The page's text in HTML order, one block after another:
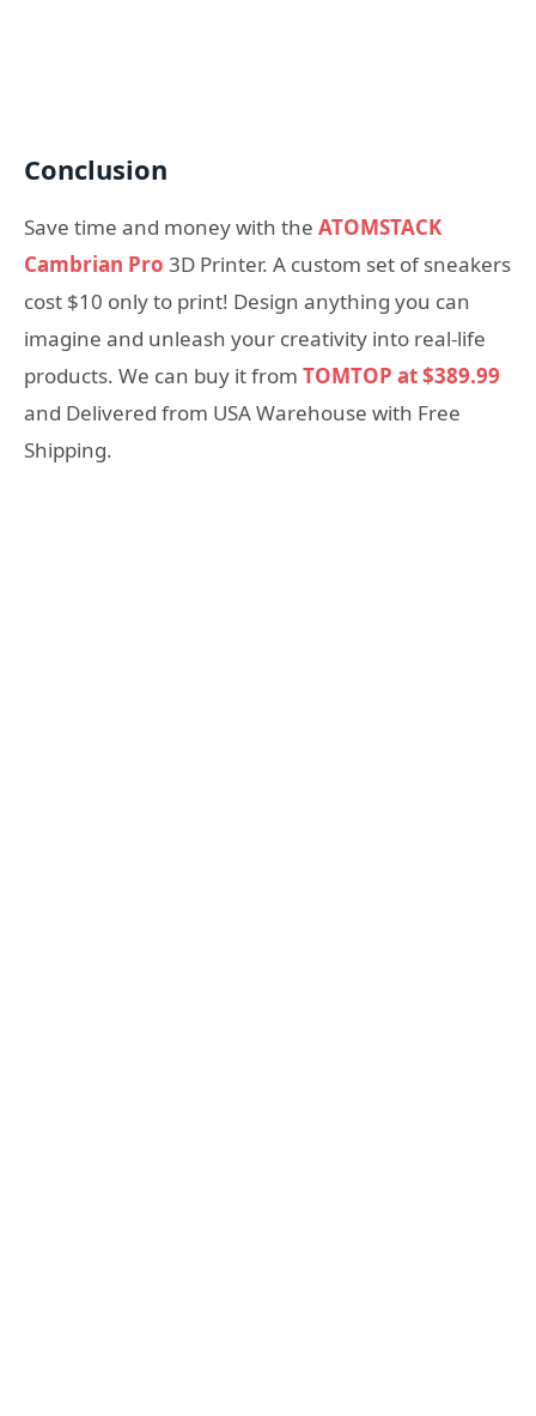
Conclusion
Save time and money with the ATOMSTACK
Cambrian Pro 3D Printer. A custom set of sneakers
cost $10 only to print! Design anything you can
imagine and unleash your creativity into real-life
products. We can buy it from TOMTOP at $389.99
and Delivered from USA Warehouse with Free
Shipping.